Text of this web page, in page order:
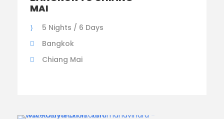
MAI
5 Nights / 6 Days
Bangkok
Chiang Mai